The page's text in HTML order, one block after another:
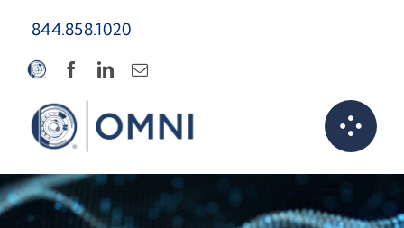
content
844.858.1020